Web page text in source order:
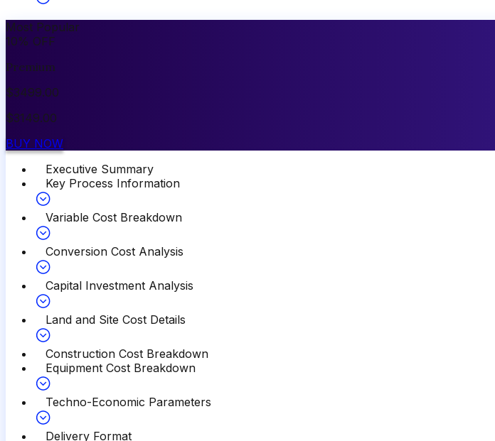
Most Popular
10% OFF
Premium
$3499.00
$3149.00
BUY NOW
Executive Summary
Key Process Information
Variable Cost Breakdown
Conversion Cost Analysis
Capital Investment Analysis
Land and Site Cost Details
Construction Cost Breakdown
Equipment Cost Breakdown
Techno-Economic Parameters
Delivery Format